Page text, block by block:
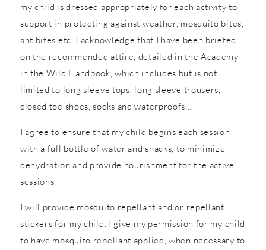
my child is dressed appropriately for each activity to
support in protecting against weather, mosquito bites,
ant bites etc. I acknowledge that I have been briefed
on the recommended attire, detailed in the Academy
in the Wild Handbook, which includes but is not
limited to long sleeve tops, long sleeve trousers,
closed toe shoes, socks and waterproofs…
I agree to ensure that my child begins each session
with a full bottle of water and snacks, to minimize
dehydration and provide nourishment for the active
sessions.
I will provide mosquito repellant and or repellant
stickers for my child. I give my permission for my child
to have mosquito repellant applied, when necessary to